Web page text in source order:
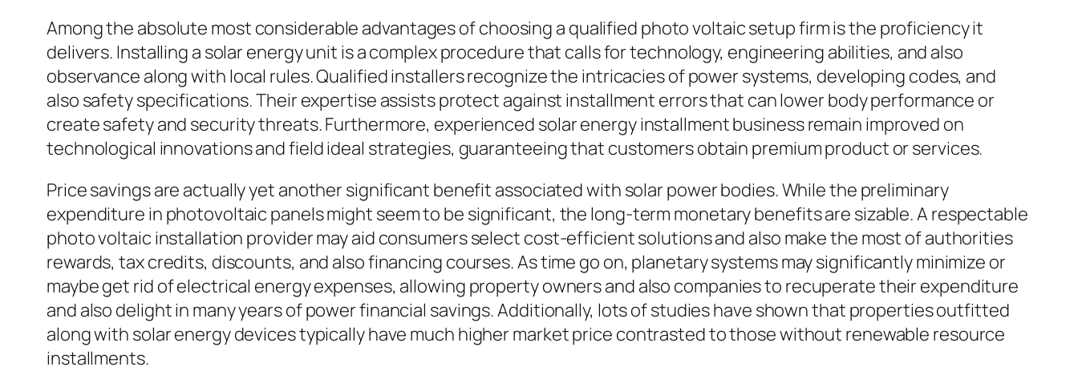
Among the absolute most considerable advantages of choosing a qualified photo voltaic setup firm is the proficiency it
delivers. Installing a solar energy unit is a complex procedure that calls for technology, engineering abilities, and also
observance along with local rules. Qualified installers recognize the intricacies of power systems, developing codes, and
also safety specifications. Their expertise assists protect against installment errors that can lower body performance or
create safety and security threats. Furthermore, experienced solar energy installment business remain improved on
technological innovations and field ideal strategies, guaranteeing that customers obtain premium product or services.
Price savings are actually yet another significant benefit associated with solar power bodies. While the preliminary
expenditure in photovoltaic panels might seem to be significant, the long-term monetary benefits are sizable. A respectable
photo voltaic installation provider may aid consumers select cost-efficient solutions and also make the most of authorities
rewards, tax credits, discounts, and also financing courses. As time go on, planetary systems may significantly minimize or
maybe get rid of electrical energy expenses, allowing property owners and also companies to recuperate their expenditure
and also delight in many years of power financial savings. Additionally, lots of studies have shown that properties outfitted
along with solar energy devices typically have much higher market price contrasted to those without renewable resource
installments.